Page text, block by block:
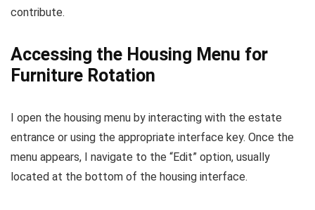
contribute.
Accessing the Housing Menu for
Furniture Rotation
I open the housing menu by interacting with the estate
entrance or using the appropriate interface key. Once the
menu appears, I navigate to the “Edit” option, usually
located at the bottom of the housing interface.